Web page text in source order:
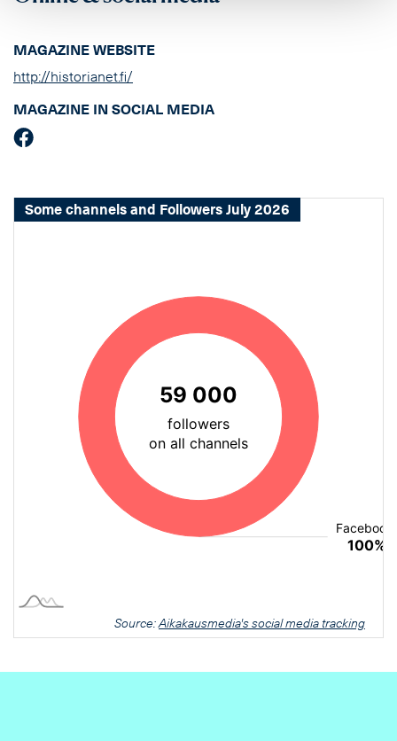
MAGAZINE WEBSITE
http://historianet.fi/
MAGAZINE IN SOCIAL MEDIA
Some channels and Followers July 2026
Source:Aikakausmedia's social media tracking